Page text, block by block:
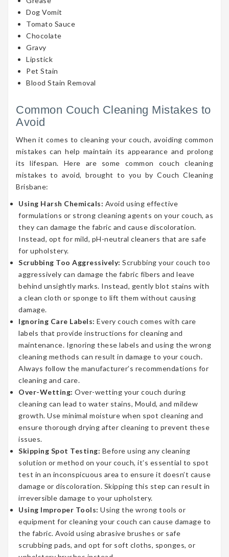
Dog Vomit
Tomato Sauce
Chocolate
Gravy
Lipstick
Pet Stain
Blood Stain Removal
Common Couch Cleaning Mistakes to
Avoid
When it comes to cleaning your couch, avoiding common
mistakes can help maintain its appearance and prolong
its lifespan. Here are some common couch cleaning
mistakes to avoid, brought to you by Couch Cleaning
Brisbane:
Using Harsh Chemicals: Avoid using effective
formulations or strong cleaning agents on your couch, as
they can damage the fabric and cause discoloration.
Instead, opt for mild, pH-neutral cleaners that are safe
for upholstery.
Scrubbing Too Aggressively: Scrubbing your couch too
aggressively can damage the fabric fibers and leave
behind unsightly marks. Instead, gently blot stains with
a clean cloth or sponge to lift them without causing
damage.
Ignoring Care Labels: Every couch comes with care
labels that provide instructions for cleaning and
maintenance. Ignoring these labels and using the wrong
cleaning methods can result in damage to your couch.
Always follow the manufacturer’s recommendations for
cleaning and care.
Over-Wetting: Over-wetting your couch during
cleaning can lead to water stains, Mould, and mildew
growth. Use minimal moisture when spot cleaning and
ensure thorough drying after cleaning to prevent these
issues.
Skipping Spot Testing: Before using any cleaning
solution or method on your couch, it’s essential to spot
test in an inconspicuous area to ensure it doesn’t cause
damage or discoloration. Skipping this step can result in
irreversible damage to your upholstery.
Using Improper Tools: Using the wrong tools or
equipment for cleaning your couch can cause damage to
the fabric. Avoid using abrasive brushes or safe
scrubbing pads, and opt for soft cloths, sponges, or